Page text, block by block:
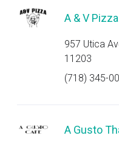
A & V
957 Utica
11203
(718) 345-
A Gusto